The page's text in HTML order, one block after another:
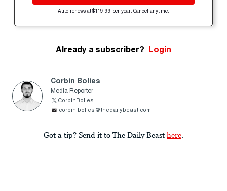
Auto-renews at $119.99 per year. Cancel anytime.
Already a subscriber? Login
Corbin Bolies
Media Reporter
CorbinBolies
corbin.bolies@thedailybeast.com
Got a tip? Send it to The Daily Beast here.